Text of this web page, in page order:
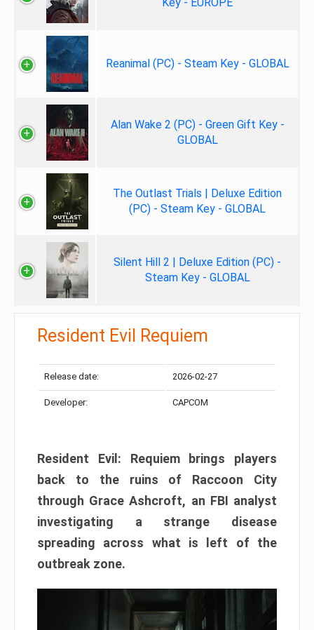
Reanimal (PC) - Steam Key - GLOBAL
Alan Wake 2 (PC) - Green Gift Key -
GLOBAL
The Outlast Trials | Deluxe Edition
(PC) - Steam Key - GLOBAL
Silent Hill 2 | Deluxe Edition (PC) -
Steam Key - GLOBAL
Resident Evil Requiem
Release date: 2026-02-27
Developer: CAPCOM
Resident Evil: Requiem brings players
back to the ruins of Raccoon City
through Grace Ashcroft, an FBI analyst
investigating a strange disease
spreading across what is left of the
outbreak zone.